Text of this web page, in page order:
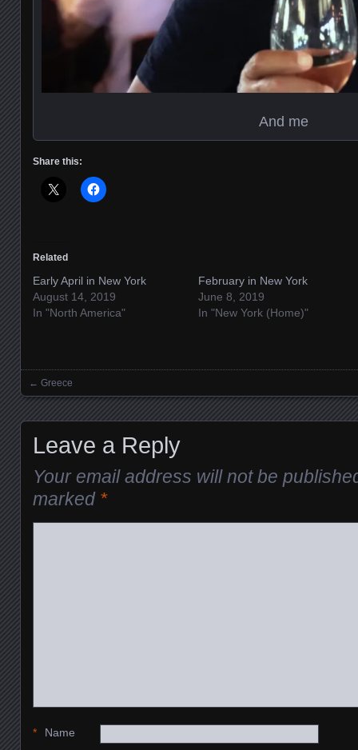
And me
Share this:
Related
Early April in New York
August 14, 2019
In "North America"
February in New York
June 8, 2019
In "New York (Home)"
Posts navigation
← Greece
Leave a Reply
Your email address will not be
marked *
Name
*